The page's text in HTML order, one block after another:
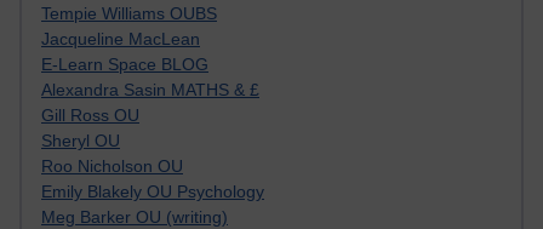
Tempie Williams OUBS
Jacqueline MacLean
E-Learn Space BLOG
Alexandra Sasin MATHS & £
Gill Ross OU
Sheryl OU
Roo Nicholson OU
Emily Blakely OU Psychology
Meg Barker OU (writing)